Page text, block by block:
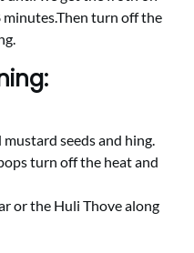
turn off the
seeds and hing.
turn off the heat and
or the Huli Thove along